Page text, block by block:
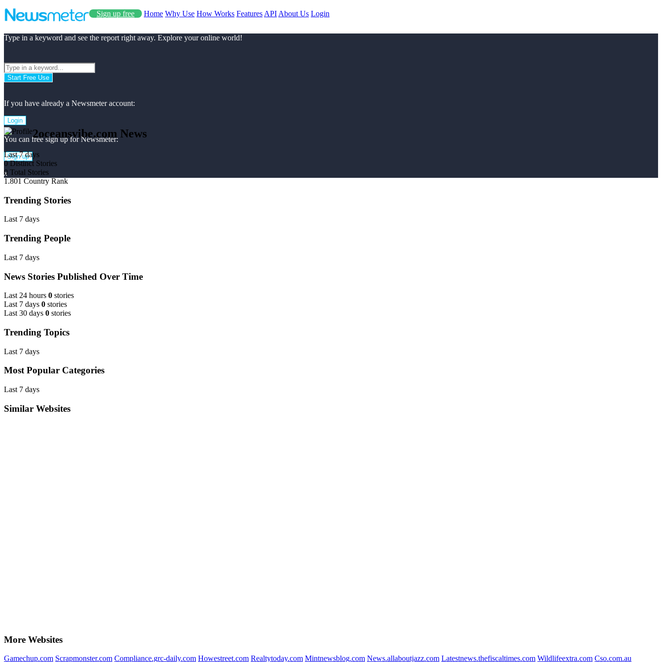
Sign up free Home Why Use How Works Features API About Us Login
Type in a keyword and see the report right away. Explore your online world!
Start Free Use
If you have already a Newsmeter account:
Login
You can free sign up for Newsmeter:
Sign up
x
2oceansvibe.com News
Last 7 days
0 Distinct Stories
0 Total Stories
1.801 Country Rank
Trending Stories
Last 7 days
Trending People
Last 7 days
News Stories Published Over Time
Last 24 hours 0 stories
Last 7 days 0 stories
Last 30 days 0 stories
Trending Topics
Last 7 days
Most Popular Categories
Last 7 days
Similar Websites
More Websites
Gamechup.com Scrapmonster.com Compliance.grc-daily.com Howestreet.com Realtytoday.com Mintnewsblog.com News.allaboutjazz.com Latestnews.thefiscaltimes.com Wildlifeextra.com Cso.com.au